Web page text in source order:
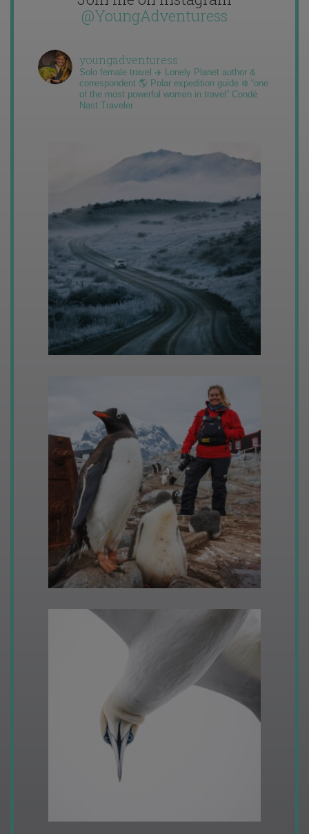
@YoungAdventuress
youngadventuress
Solo female travel ✈️ Lonely Planet author &
correspondent 🌎 Polar expedition guide ❄️ “one
of the most powerful women in travel” Condé
Nast Traveler